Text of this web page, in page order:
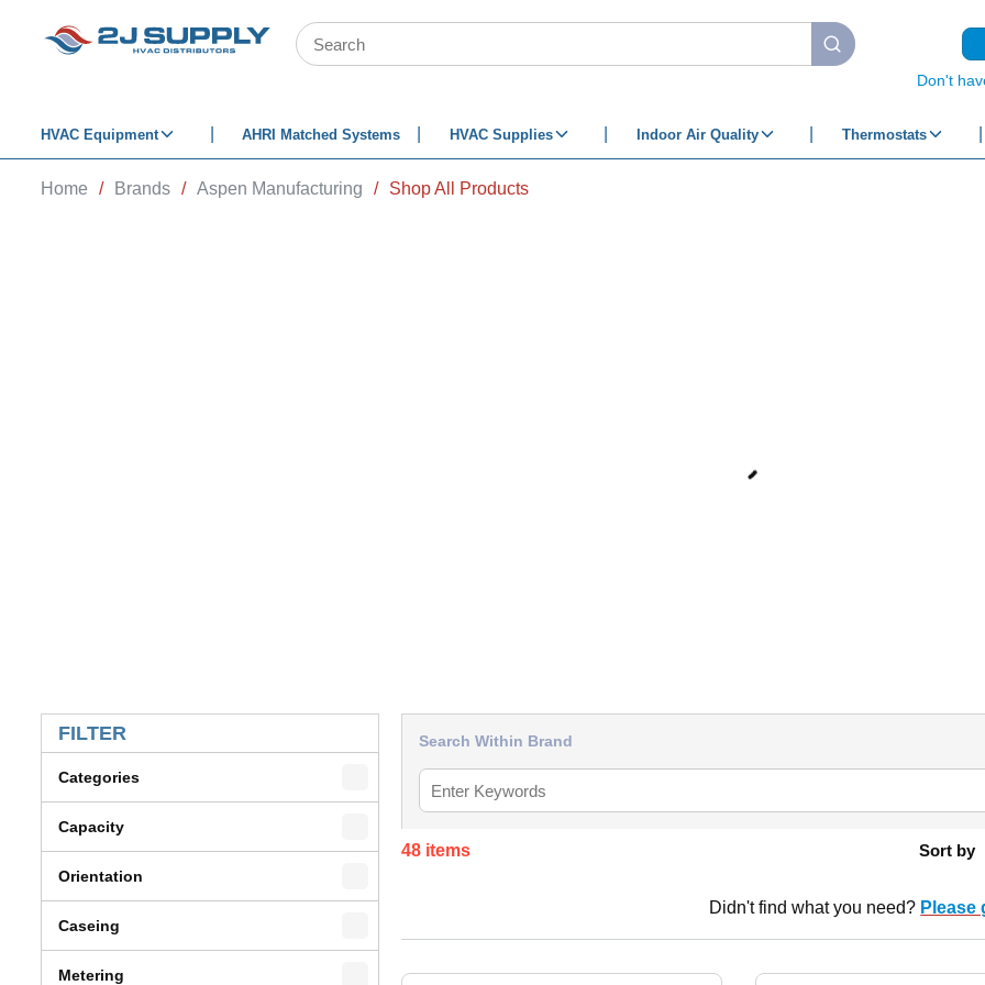
SKIP TO MAIN CONTENT
Site Search
submit search
Don't
HVAC Equipment AHRI Matched Systems HVAC Supplies Indoor Air Quality Thermostats
Home / Brands / Aspen Manufacturing / Shop All Products
FILTER
Categories
Capacity
Orientation
Caseing
Metering
Search Within Brand
48items Sort by
Didn't find what you need? Please